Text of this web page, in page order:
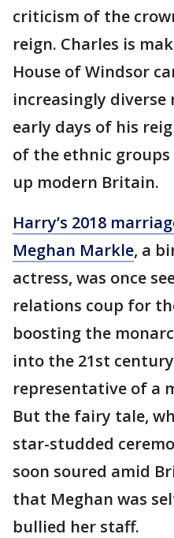
criticism of the
reign. Charles is
House of Windsor
increasingly
early days of his
of the ethnic
up modern Britain.
Harry’s 2018
Meghan Markle, a
actress, was once
relations coup for
boosting the
into the 21st
representative of a
But the fairy tale,
star-studded
soon soured amid
that Meghan was
bullied her staff.